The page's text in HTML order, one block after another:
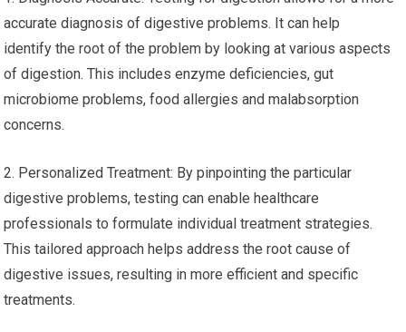
accurate diagnosis of digestive problems. It can help
identify the root of the problem by looking at various aspects
of digestion. This includes enzyme deficiencies, gut
microbiome problems, food allergies and malabsorption
concerns.
2. Personalized Treatment: By pinpointing the particular
digestive problems, testing can enable healthcare
professionals to formulate individual treatment strategies.
This tailored approach helps address the root cause of
digestive issues, resulting in more efficient and specific
treatments.